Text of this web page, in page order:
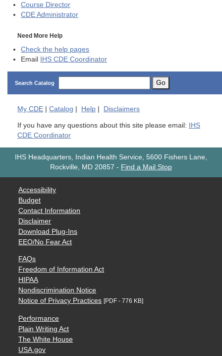
Course Director
CDE Administrator
Need More Help
Check the help pages
Email
IHS CDE Coordinator
Search Catalog Go
My CDE | Catalog | Help | Disclaimers
If you have any questions about this site please email:
IHS
CDE Coordinator
IHS Headquarters, Indian Health Service, 5600 Fishers Lane,
Rockville, MD 20857 - Find a Mail Stop
Accessibility
Budget
Contact Information
Disclaimer
Download Plug-Ins
EEO/No Fear Act
FAQs
Freedom of Information Act
HIPAA
Nondiscrimination Notice
Notice of Privacy Practices [PDF - 776 KB]
Performance
Plain Writing Act
The White House
USA.gov